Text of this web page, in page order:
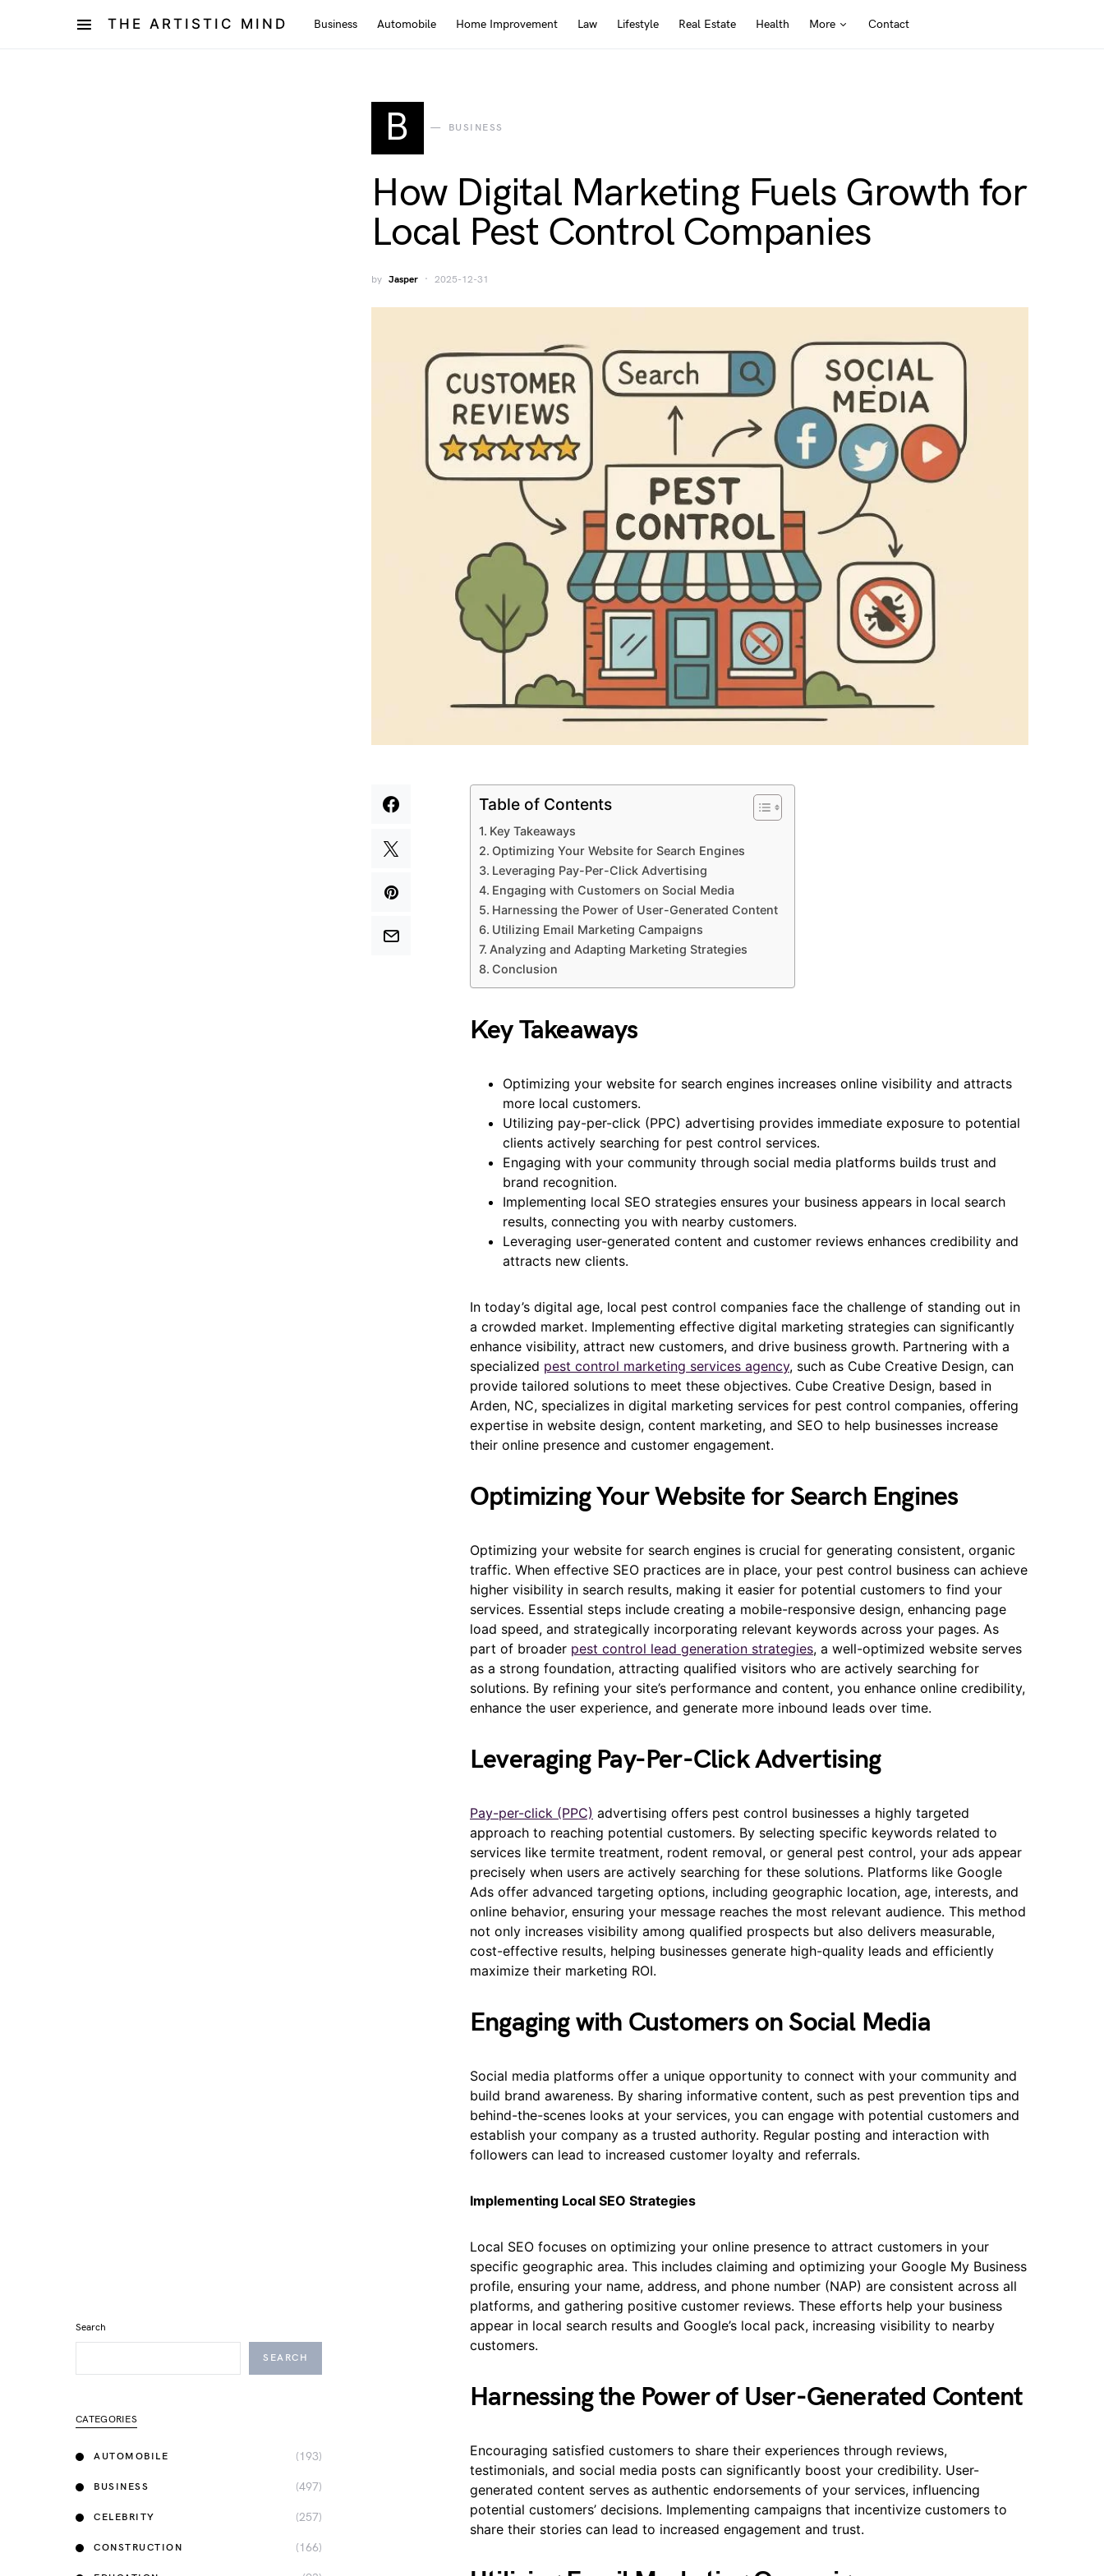
THE ARTISTIC MIND Business Automobile Home Improvement Law Lifestyle Real Estate Health More Contact
B BUSINESS
How Digital Marketing Fuels Growth for
Local Pest Control Companies
by Jasper 2025-12-31
Table of Contents
Key Takeaways
Optimizing Your Website for Search Engines
Leveraging Pay-Per-Click Advertising
Engaging with Customers on Social Media
Harnessing the Power of User-Generated Content
Utilizing Email Marketing Campaigns
Analyzing and Adapting Marketing Strategies
Conclusion
Key Takeaways
Optimizing your website for search engines increases online visibility and attracts
more local customers.
Utilizing pay-per-click (PPC) advertising provides immediate exposure to potential
clients actively searching for pest control services.
Engaging with your community through social media platforms builds trust and
brand recognition.
Implementing local SEO strategies ensures your business appears in local search
results, connecting you with nearby customers.
Leveraging user-generated content and customer reviews enhances credibility and
attracts new clients.
In today’s digital age, local pest control companies face the challenge of standing out in
a crowded market. Implementing effective digital marketing strategies can significantly
enhance visibility, attract new customers, and drive business growth. Partnering with a
specialized pest control marketing services agency, such as Cube Creative Design, can
provide tailored solutions to meet these objectives. Cube Creative Design, based in
Arden, NC, specializes in digital marketing services for pest control companies, offering
expertise in website design, content marketing, and SEO to help businesses increase
their online presence and customer engagement.
Optimizing Your Website for Search Engines
Optimizing your website for search engines is crucial for generating consistent, organic
traffic. When effective SEO practices are in place, your pest control business can achieve
higher visibility in search results, making it easier for potential customers to find your
services. Essential steps include creating a mobile-responsive design, enhancing page
load speed, and strategically incorporating relevant keywords across your pages. As
part of broader pest control lead generation strategies, a well-optimized website serves
as a strong foundation, attracting qualified visitors who are actively searching for
solutions. By refining your site’s performance and content, you enhance online credibility,
enhance the user experience, and generate more inbound leads over time.
Leveraging Pay-Per-Click Advertising
Pay-per-click (PPC) advertising offers pest control businesses a highly targeted
approach to reaching potential customers. By selecting specific keywords related to
services like termite treatment, rodent removal, or general pest control, your ads appear
precisely when users are actively searching for these solutions. Platforms like Google
Ads offer advanced targeting options, including geographic location, age, interests, and
online behavior, ensuring your message reaches the most relevant audience. This method
not only increases visibility among qualified prospects but also delivers measurable,
cost-effective results, helping businesses generate high-quality leads and efficiently
maximize their marketing ROI.
Engaging with Customers on Social Media
Social media platforms offer a unique opportunity to connect with your community and
build brand awareness. By sharing informative content, such as pest prevention tips and
behind-the-scenes looks at your services, you can engage with potential customers and
establish your company as a trusted authority. Regular posting and interaction with
followers can lead to increased customer loyalty and referrals.
Implementing Local SEO Strategies
Local SEO focuses on optimizing your online presence to attract customers in your
specific geographic area. This includes claiming and optimizing your Google My Business
profile, ensuring your name, address, and phone number (NAP) are consistent across all
platforms, and gathering positive customer reviews. These efforts help your business
appear in local search results and Google’s local pack, increasing visibility to nearby
customers.
Harnessing the Power of User-Generated Content
Encouraging satisfied customers to share their experiences through reviews,
testimonials, and social media posts can significantly boost your credibility. User-
generated content serves as authentic endorsements of your services, influencing
potential customers’ decisions. Implementing campaigns that incentivize customers to
share their stories can lead to increased engagement and trust.
Search
SEARCH
CATEGORIES
AUTOMOBILE (193)
BUSINESS (497)
CELEBRITY (257)
CONSTRUCTION (166)